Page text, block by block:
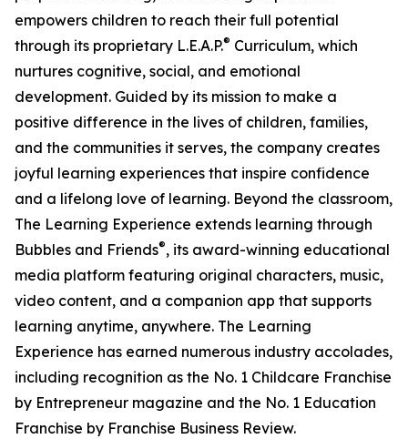
empowers children to reach their full potential
through its proprietary L.E.A.P.® Curriculum, which
nurtures cognitive, social, and emotional
development. Guided by its mission to make a
positive difference in the lives of children, families,
and the communities it serves, the company creates
joyful learning experiences that inspire confidence
and a lifelong love of learning. Beyond the classroom,
The Learning Experience extends learning through
Bubbles and Friends®, its award-winning educational
media platform featuring original characters, music,
video content, and a companion app that supports
learning anytime, anywhere. The Learning
Experience has earned numerous industry accolades,
including recognition as the No. 1 Childcare Franchise
by Entrepreneur magazine and the No. 1 Education
Franchise by Franchise Business Review.